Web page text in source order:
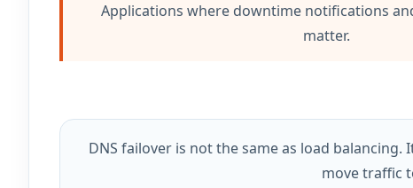
Applications where downtime notifications
matter.
DNS failover is not the same as load
move traffic